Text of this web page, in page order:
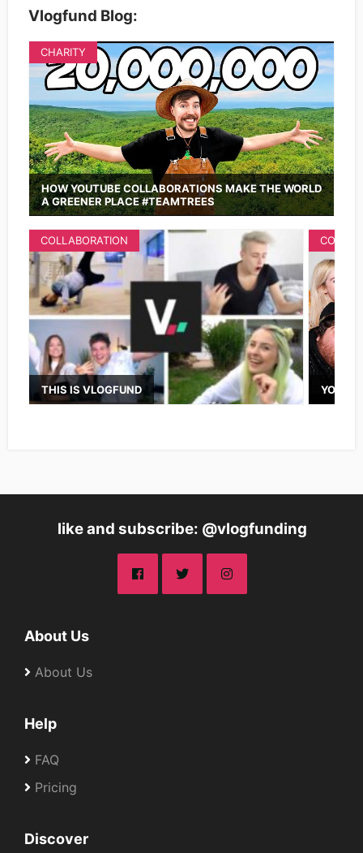
Vlogfund Blog:
HOW YOUTUBE COLLABORATIONS MAKE THE WORLD
A GREENER PLACE #TEAMTREES
CHARITY
THIS IS VLOGFUND
COLLABORATION
like and subscribe: @vlogfunding
About Us
About Us
Help
FAQ
Pricing
Discover